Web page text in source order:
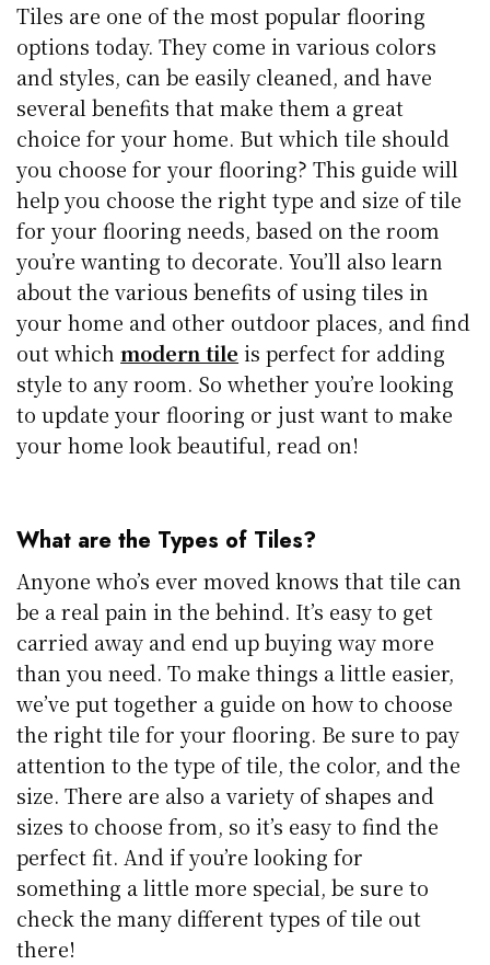
Tiles are one of the most popular flooring
options today. They come in various colors
and styles, can be easily cleaned, and have
several benefits that make them a great
choice for your home. But which tile should
you choose for your flooring? This guide will
help you choose the right type and size of tile
for your flooring needs, based on the room
you’re wanting to decorate. You’ll also learn
about the various benefits of using tiles in
your home and other outdoor places, and find
out whichmodern tile is perfect for adding
style to any room. So whether you’re looking
to update your flooring or just want to make
your home look beautiful, read on!
What are the Types of Tiles?
Anyone who’s ever moved knows that tile can
be a real pain in the behind. It’s easy to get
carried away and end up buying way more
than you need. To make things a little easier,
we’ve put together a guide on how to choose
the right tile for your flooring. Be sure to pay
attention to the type of tile, the color, and the
size. There are also a variety of shapes and
sizes to choose from, so it’s easy to find the
perfect fit. And if you’re looking for
something a little more special, be sure to
check the many different types of tile out
there!